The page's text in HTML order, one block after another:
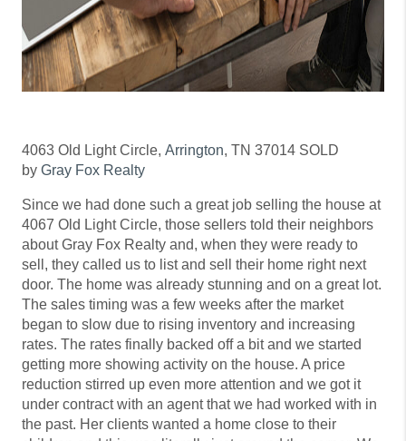
4063 Old Light Circle, Arrington, TN 37014 SOLD
by Gray Fox Realty
Since we had done such a great job selling the house at
4067 Old Light Circle, those sellers told their neighbors
about Gray Fox Realty and, when they were ready to
sell, they called us to list and sell their home right next
door. The home was already stunning and on a great lot.
The sales timing was a few weeks after the market
began to slow due to rising inventory and increasing
rates. The rates finally backed off a bit and we started
getting more showing activity on the house. A price
reduction stirred up even more attention and we got it
under contract with an agent that we had worked with in
the past. Her clients wanted a home close to their